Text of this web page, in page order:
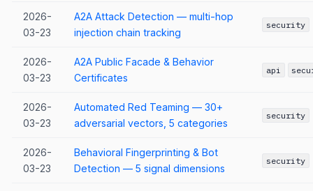
2026-
03-23
A2A Attack Detection — multi-hop
injection chain tracking
security
2026-
03-23
A2A Public Facade & Behavior
Certificates
api
2026-
03-23
Automated Red Teaming — 30+
adversarial vectors, 5 categories
security
2026-
03-23
Behavioral Fingerprinting & Bot
Detection — 5 signal dimensions
security